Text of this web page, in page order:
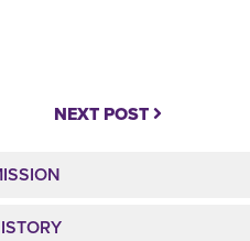
NEXT POST